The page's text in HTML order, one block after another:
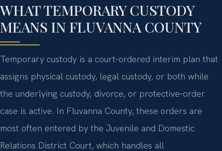
WHAT TEMPORARY CUSTODY
MEANS IN FLUVANNA COUNTY
Temporary custody is a court‑ordered interim plan that
assigns physical custody, legal custody, or both while
the underlying custody, divorce, or protective‑order
case is active. In Fluvanna County, these orders are
most often entered by the Juvenile and Domestic
Relations District Court, which handles all